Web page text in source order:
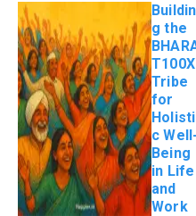
Buildin
g the
T100X
Tribe
for
Holisti
c Well-
Being
in Life
and
Work